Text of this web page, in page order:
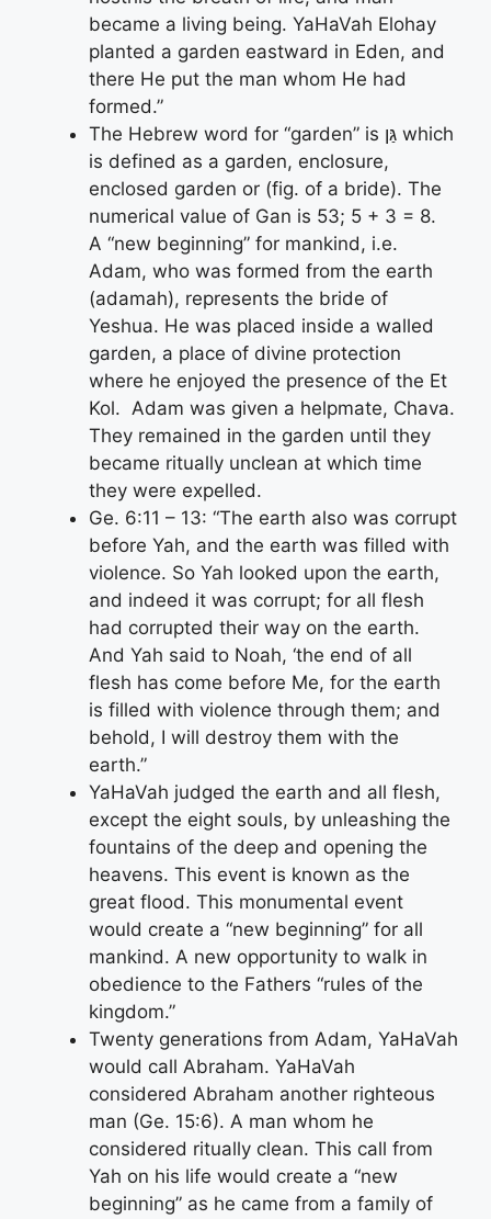
became a living being. YaHaVah Elohay
planted a garden eastward in Eden, and
there He put the man whom He had
formed.”
The Hebrew word for “garden” is גַּן which
is defined as a garden, enclosure,
enclosed garden or (fig. of a bride). The
numerical value of Gan is 53; 5 + 3 = 8.
A “new beginning” for mankind, i.e.
Adam, who was formed from the earth
(adamah), represents the bride of
Yeshua. He was placed inside a walled
garden, a place of divine protection
where he enjoyed the presence of the Et
Kol. Adam was given a helpmate, Chava.
They remained in the garden until they
became ritually unclean at which time
they were expelled.
Ge. 6:11 – 13: “The earth also was corrupt
before Yah, and the earth was filled with
violence. So Yah looked upon the earth,
and indeed it was corrupt; for all flesh
had corrupted their way on the earth.
And Yah said to Noah, ‘the end of all
flesh has come before Me, for the earth
is filled with violence through them; and
behold, I will destroy them with the
earth.”
YaHaVah judged the earth and all flesh,
except the eight souls, by unleashing the
fountains of the deep and opening the
heavens. This event is known as the
great flood. This monumental event
would create a “new beginning” for all
mankind. A new opportunity to walk in
obedience to the Fathers “rules of the
kingdom.”
Twenty generations from Adam, YaHaVah
would call Abraham. YaHaVah
considered Abraham another righteous
man (Ge. 15:6). A man whom he
considered ritually clean. This call from
Yah on his life would create a “new
beginning” as he came from a family of